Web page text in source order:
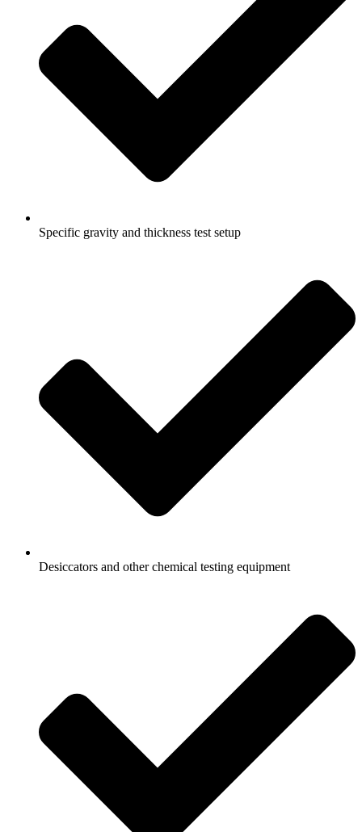
Specific gravity and thickness test setup
Desiccators and other chemical testing equipment